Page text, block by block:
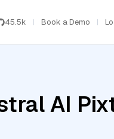
45.5k Book a Demo
AI